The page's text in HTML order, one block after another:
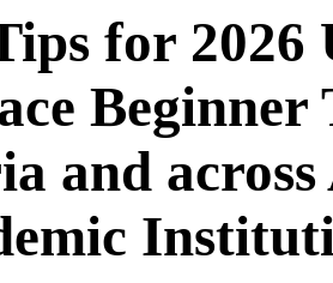
for 2026
and